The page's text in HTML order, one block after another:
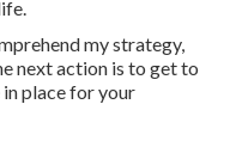
my strategy,
next action is to get to
place for your